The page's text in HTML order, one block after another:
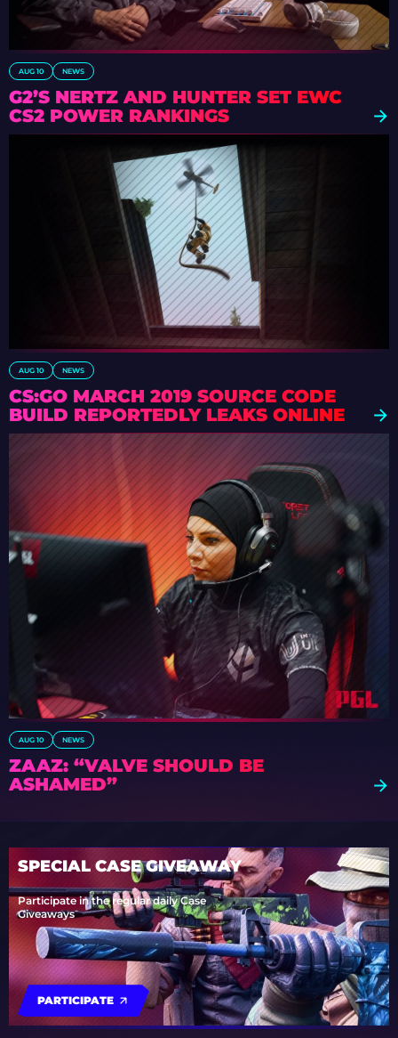
AUG 10 NEWS
G2’S NERTZ AND HUNTER SET EWC
CS2 POWER RANKINGS
AUG 10 NEWS
CS:GO MARCH 2019 SOURCE CODE
BUILD REPORTEDLY LEAKS ONLINE
AUG 10 NEWS
ZAAZ: “VALVE SHOULD BE
ASHAMED”
SPECIAL CASE GIVEAWAY
Participate in the regular daily Case
Giveaways
PARTICIPATE